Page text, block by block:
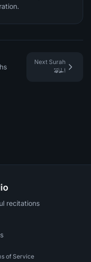
Next Surah
الحاقة
recitations
of Service